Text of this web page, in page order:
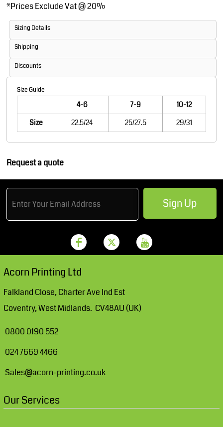
*Prices Exclude Vat @ 20%
Sizing Details
Shipping
Discounts
Size Guide
4-6 7-9
10-12
Size
22.5/24 25/27.5 29/31
Request a quote
Sign Up
Acorn Printing Ltd
Falkland Close, Charter Ave Ind Est
Coventry, West Midlands. CV48AU (UK)
0800 0190 552
024 7669 4466
Sales@acorn-printing.co.uk
Our Services